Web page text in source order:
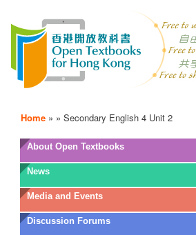
Home » » Secondary English 4 Unit 2
OTB
Menu
About Open Textbooks
News
Media and Events
Discussion Forums